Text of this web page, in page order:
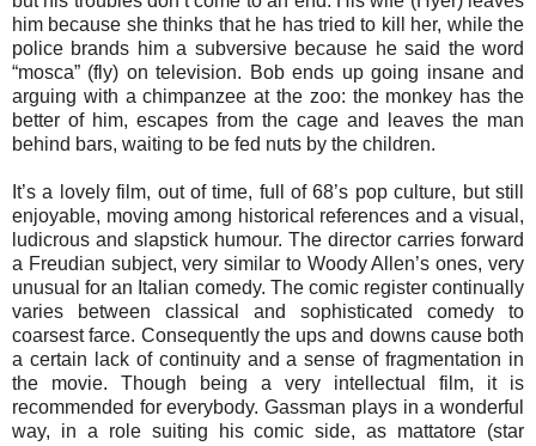
him because she thinks that he has tried to kill her, while the
police brands him a subversive because he said the word
“mosca” (fly) on television. Bob ends up going insane and
arguing with a chimpanzee at the zoo: the monkey has the
better of him, escapes from the cage and leaves the man
behind bars, waiting to be fed nuts by the children.
It’s a lovely film, out of time, full of 68’s pop culture, but still
enjoyable, moving among historical references and a visual,
ludicrous and slapstick humour. The director carries forward
a Freudian subject, very similar to Woody Allen’s ones, very
unusual for an Italian comedy. The comic register continually
varies between classical and sophisticated comedy to
coarsest farce. Consequently the ups and downs cause both
a certain lack of continuity and a sense of fragmentation in
the movie. Though being a very intellectual film, it is
recommended for everybody. Gassman plays in a wonderful
way, in a role suiting his comic side, as mattatore (star